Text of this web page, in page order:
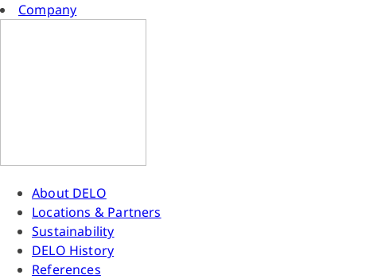
Company
About DELO
Locations & Partners
Sustainability
DELO History
References